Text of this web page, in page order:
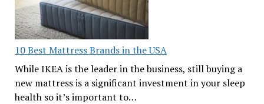
10 Best Mattress Brands in the USA
While IKEA is the leader in the business, still buying a
new mattress is a significant investment in your sleep
health so it’s important to…